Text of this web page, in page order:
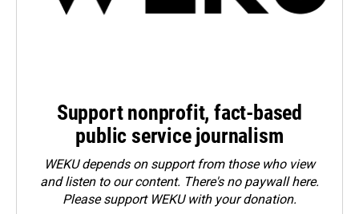
Support nonprofit, fact-based
public service journalism
WEKU depends on support from those who view
and listen to our content. There's no paywall here.
Pleasesupport WEKU with your donation.